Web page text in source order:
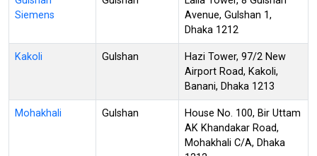
Siemens
Avenue, Gulshan 1,
Dhaka 1212
Kakoli Gulshan
Hazi Tower, 97/2 New
Airport Road, Kakoli,
Banani, Dhaka 1213
Mohakhali Gulshan
House No. 100, Bir Uttam
AK Khandakar Road,
Mohakhali C/A, Dhaka